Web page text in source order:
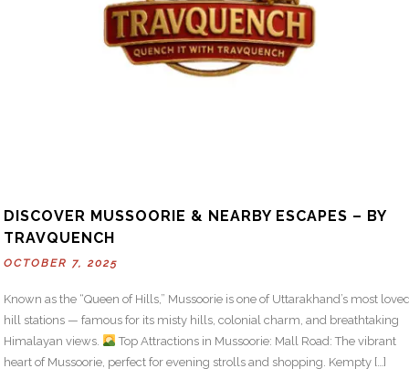
DISCOVER MUSSOORIE & NEARBY ESCAPES – BY
TRAVQUENCH
OCTOBER 7, 2025
Known as the “Queen of Hills,” Mussoorie is one of Uttarakhand’s most
hill stations — famous for its misty hills, colonial charm, and breathtaking
Himalayan views.
Top Attractions in Mussoorie: Mall Road: The vibrant
heart of Mussoorie, perfect for evening strolls and shopping. Kempty […]